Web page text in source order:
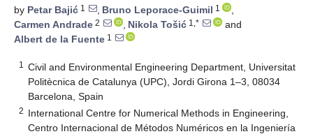
by Petar Bajić 1 , Bruno Leporace-Guimil 1
,
Carmen Andrade 2 , Nikola Tošić 1,*
and
Albert de la Fuente 1
1
Civil and Environmental Engineering Department, Universitat
Politècnica de Catalunya (UPC), Jordi Girona 1–3, 08034
Barcelona, Spain
2 International Centre for Numerical Methods in Engineering,
Centro Internacional de Métodos Numéricos en la Ingeniería